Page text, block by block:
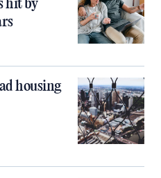
hit by
housing